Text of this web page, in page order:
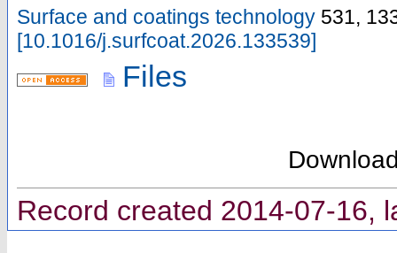
Surface and coatings technology 531,
[10.1016/j.surfcoat.2026.133539]
Files
Record created 2014-07-16,